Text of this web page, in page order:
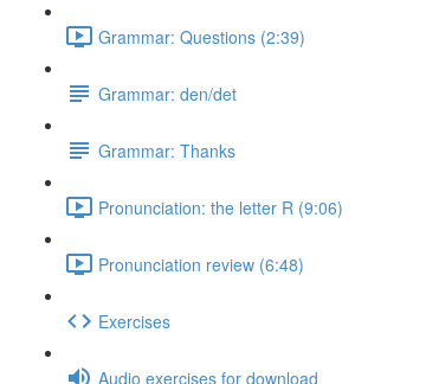
Grammar: Questions (2:39)
Grammar: den/det
Grammar: Thanks
Pronunciation: the letter R (9:06)
Pronunciation review (6:48)
Exercises
Audio exercises for download